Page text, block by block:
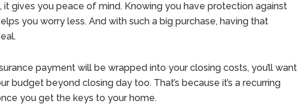
it gives you peace of mind. Knowing you have protection against
you worry less. And with such a big purchase, having that
payment will be wrapped into your closing costs, you’ll want
budget beyond closing day too. That’s because it’s a recurring
you get the keys to your home.